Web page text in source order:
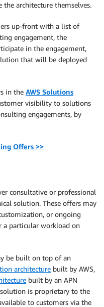
the architecture themselves.
up-front with a list of
engagement, the
in the engagement,
that will be deployed
in the AWS Solutions
visibility to solutions
engagements, by
Offers >>
consultative or professional
solution. These offers may
or ongoing
a particular workload on
be built on top of an
architecture built by AWS,
built by an APN
solution is proprietary to the
to customers via the